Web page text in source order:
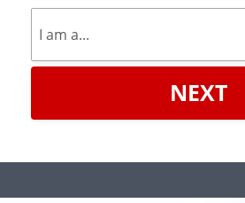
NEXT